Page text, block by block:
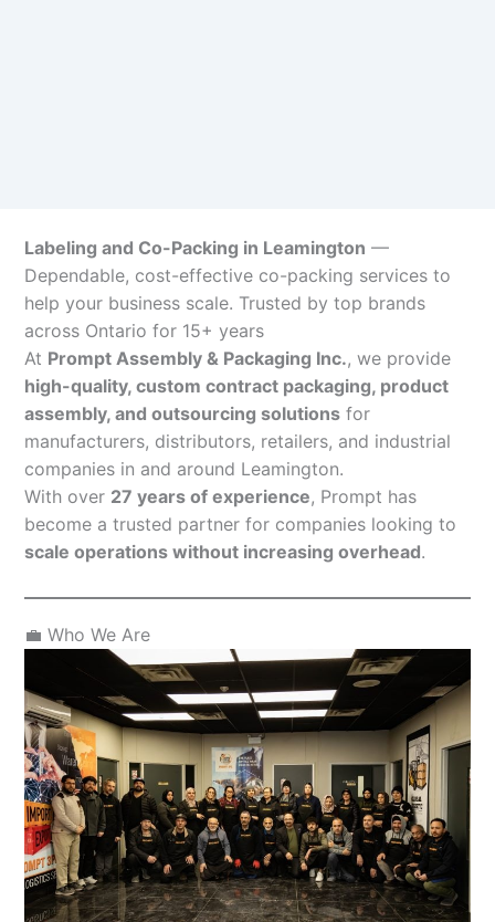
Labeling and Co-Packing in Leamington —
Dependable, cost-effective co-packing services to
help your business scale. Trusted by top brands
across Ontario for 15+ years
At Prompt Assembly & Packaging Inc., we provide
high-quality, custom contract packaging, product
assembly, and outsourcing solutions for
manufacturers, distributors, retailers, and industrial
companies in and around Leamington.
With over 27 years of experience, Prompt has
become a trusted partner for companies looking to
scale operations without increasing overhead.
💼 Who We Are